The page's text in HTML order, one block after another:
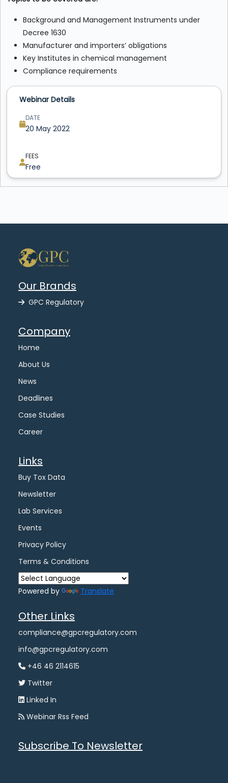
Background and Management Instruments under
Decree 1630
Manufacturer and importers’ obligations
Key Institutes in chemical management
Compliance requirements
Webinar Details
DATE
20 May 2022
FEES
Free
Our Brands
GPC Regulatory
Company
Home
About Us
News
Deadlines
Case Studies
Career
Links
Buy Tox Data
Newsletter
Lab Services
Events
Privacy Policy
Terms & Conditions
Powered by Translate
Other Links
compliance@gpcregulatory.com
info@gpcregulatory.com
+46 46 2114615
Twitter
Linked In
Webinar Rss Feed
Subscribe To Newsletter